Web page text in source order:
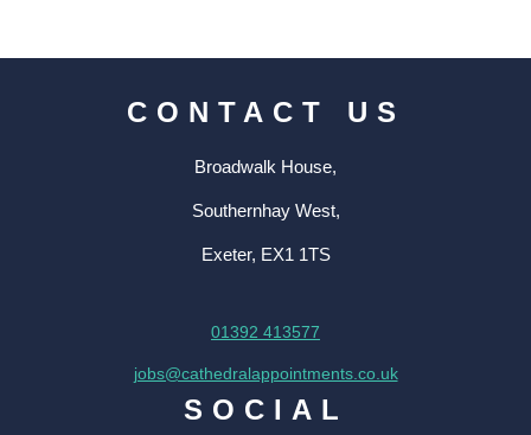
CONTACT US
Broadwalk House,
Southernhay West,
Exeter, EX1 1TS
01392 413577
jobs@cathedralappointments.co.uk
SOCIAL